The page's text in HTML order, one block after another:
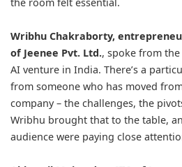
Wribhu Chakraborty,
of Jeenee Pvt. Ltd., spoke from
AI venture in India. There’s a
from someone who has moved
company – the challenges, the
Wribhu brought that to the table,
audience were paying close